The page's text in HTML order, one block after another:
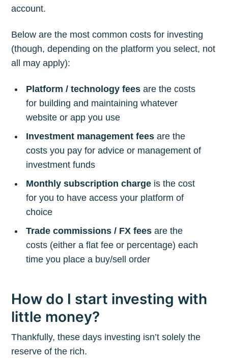
account.
Below are the most common costs for investing
(though, depending on the platform you select, not
all may apply):
Platform / technology fees are the costs
for building and maintaining whatever
website or app you use
Investment management fees are the
costs you pay for advice or management of
investment funds
Monthly subscription charge is the cost
for you to have access your platform of
choice
Trade commissions / FX fees are the
costs (either a flat fee or percentage) each
time you place a buy/sell order
How do I start investing with
little money?
Thankfully, these days investing isn’t solely the
reserve of the rich.